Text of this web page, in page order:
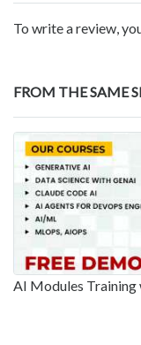
To write a review,
FROM THE SAME
AI Modules Training